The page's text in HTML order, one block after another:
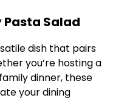
Pasta Salad
dish that pairs
you’re hosting a
dinner, these
your dining